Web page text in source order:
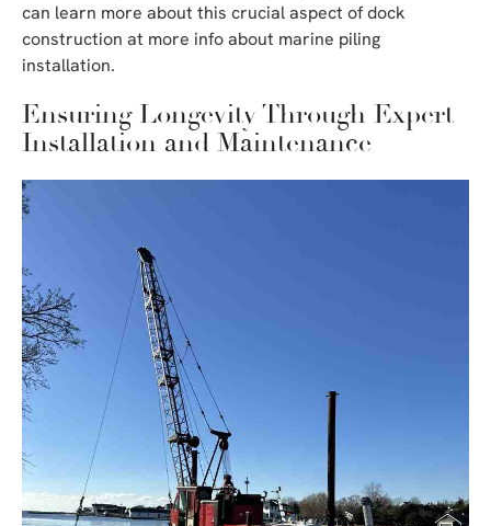
can learn more about this crucial aspect of dock
construction at more info about marine piling
installation.
Ensuring Longevity Through Expert
Installation and Maintenance